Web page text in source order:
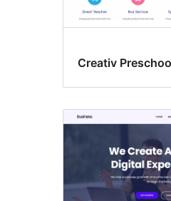
Creativ